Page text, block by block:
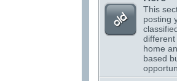
This
posting
different
home
based